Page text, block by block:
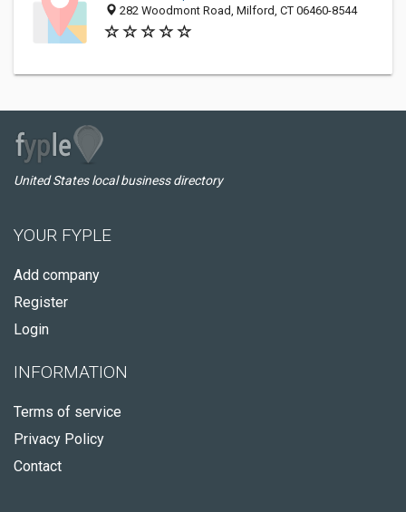
282 Woodmont Road, Milford, CT 06460-8544
United States local business directory
YOUR FYPLE
Add company
Register
Login
INFORMATION
Terms of service
Privacy Policy
Contact